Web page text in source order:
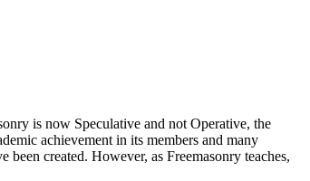
is now Speculative and not Operative, the
achievement in its members and many
created. However, as Freemasonry teaches,